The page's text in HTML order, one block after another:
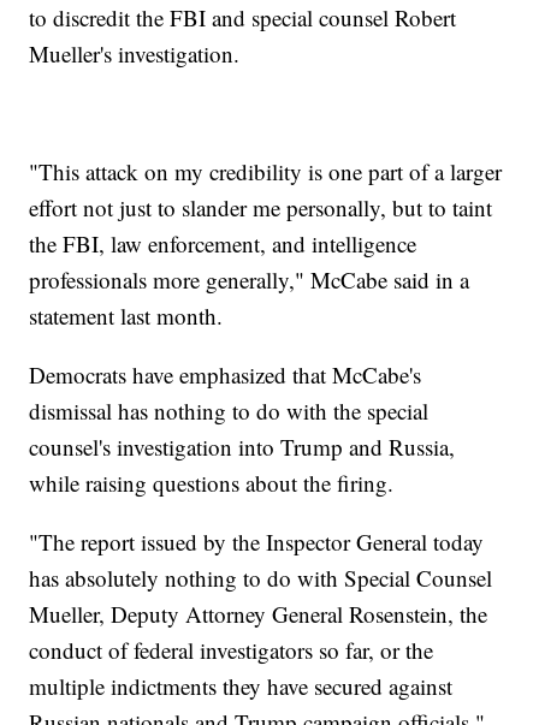
to discredit the FBI and special counsel Robert
Mueller's investigation.
"This attack on my credibility is one part of a larger
effort not just to slander me personally, but to taint
the FBI, law enforcement, and intelligence
professionals more generally," McCabe said in a
statement last month.
Democrats have emphasized that McCabe's
dismissal has nothing to do with the special
counsel's investigation into Trump and Russia,
while raising questions about the firing.
"The report issued by the Inspector General today
has absolutely nothing to do with Special Counsel
Mueller, Deputy Attorney General Rosenstein, the
conduct of federal investigators so far, or the
multiple indictments they have secured against